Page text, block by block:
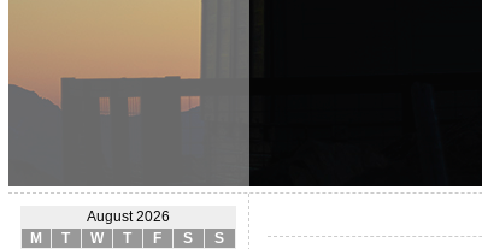
August 2026
M
T W T F S
S